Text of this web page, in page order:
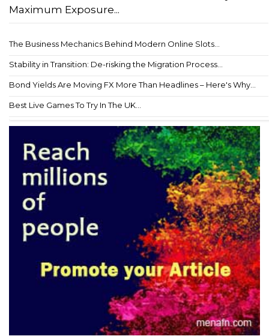
Maximum Exposure...
The Business Mechanics Behind Modern Online Slots...
Stability in Transition: De-risking the Migration Process...
Bond Yields Are Moving FX More Than Headlines – Here's Why...
Best Live Games To Try In The UK...